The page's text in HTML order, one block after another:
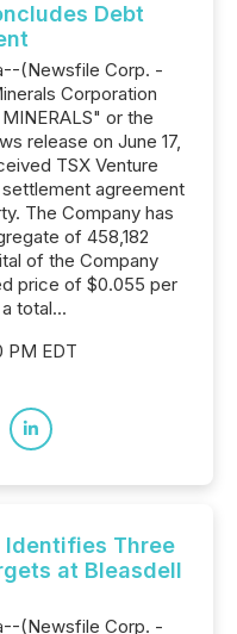
Debt
(Newsfile Corp. -
Corporation
or the
release on June 17,
TSX Venture
agreement
The Company has
of 458,182
of the Company
price of $0.055 per
total...
PM EDT
Identifies Three
at Bleasdell
(Newsfile Corp. -